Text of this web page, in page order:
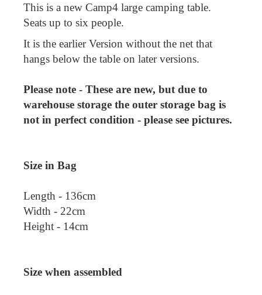
This is a new Camp4 large camping table.
Seats up to six people.
It is the earlier Version without the net that
hangs below the table on later versions.
Please note - These are new, but due to
warehouse storage the outer storage bag is
not in perfect condition - please see pictures.
Size in Bag
Length - 136cm
Width - 22cm
Height - 14cm
Size when assembled